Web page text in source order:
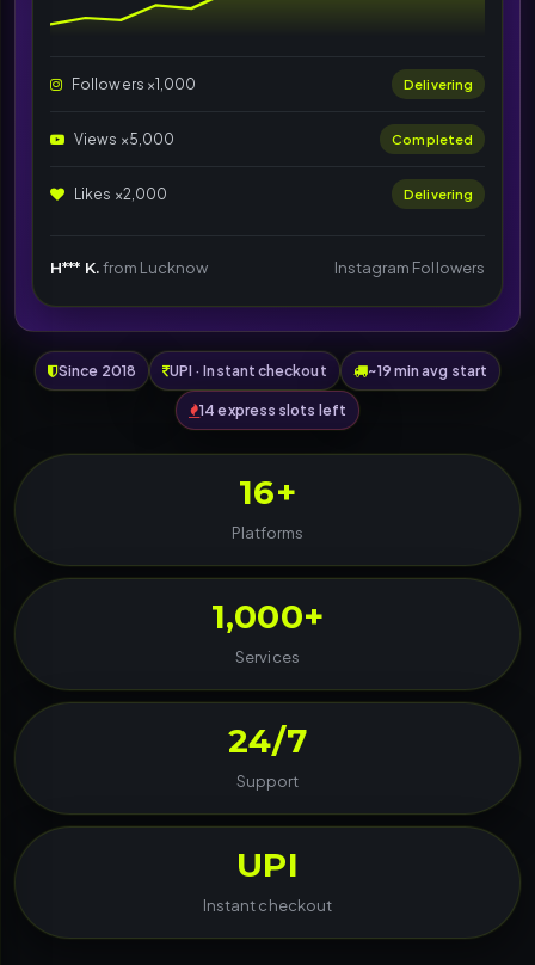
Followers ×1,000 Delivering
Views ×5,000 Completed
Likes ×2,000 Delivering
H*** K.from Lucknow Instagram Followers
Since 2018 UPI · Instant checkout ~19 min avg start
14 express slots left
16+
Platforms
1,000+
Services
24/7
Support
UPI
Instant checkout